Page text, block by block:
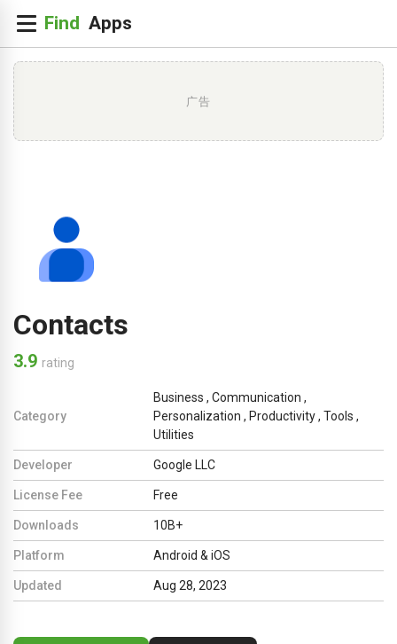
广告
Contacts
3.9 rating
Category
Business , Communication ,
Personalization , Productivity, Tools ,
Utilities
Developer Google LLC
License Fee Free
Downloads 10B+
Platform Android & iOS
Updated Aug 28, 2023